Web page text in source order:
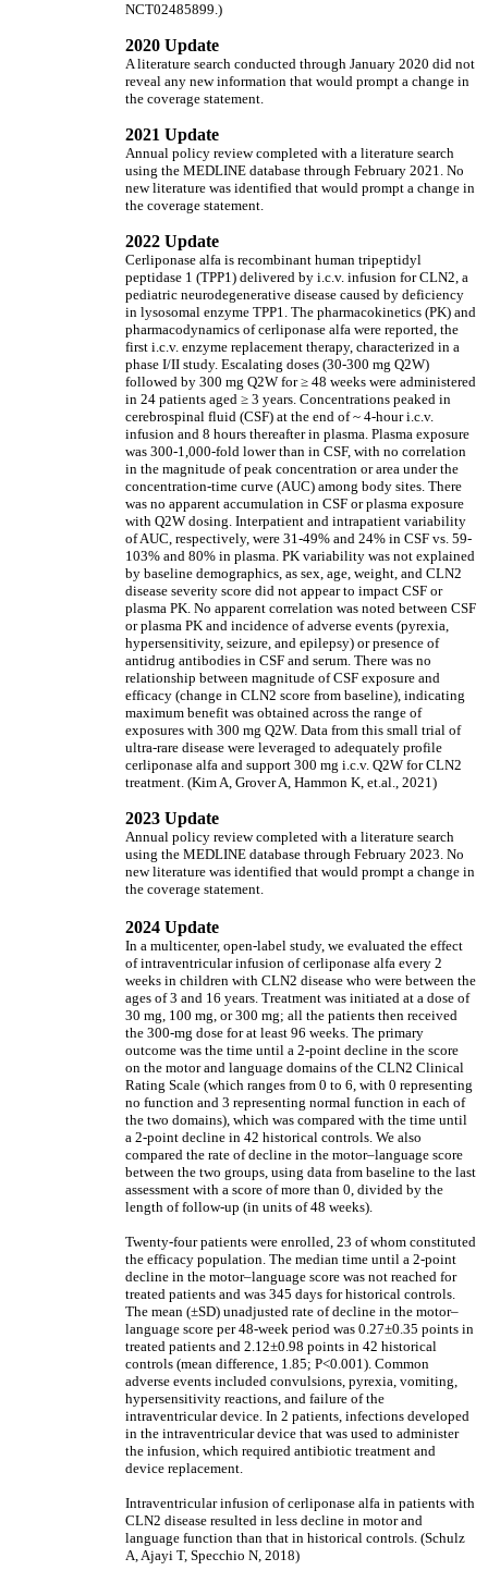
NCT02485899.)
2020 Update
A literature search conducted through January 2020 did not
reveal any new information that would prompt a change in
the coverage statement.
2021 Update
Annual policy review completed with a literature search
using the MEDLINE database through February 2021. No
new literature was identified that would prompt a change in
the coverage statement.
2022 Update
Cerliponase alfa is recombinant human tripeptidyl
peptidase 1 (TPP1) delivered by i.c.v. infusion for CLN2, a
pediatric neurodegenerative disease caused by deficiency
in lysosomal enzyme TPP1. The pharmacokinetics (PK) and
pharmacodynamics of cerliponase alfa were reported, the
first i.c.v. enzyme replacement therapy, characterized in a
phase I/II study. Escalating doses (30-300 mg Q2W)
followed by 300 mg Q2W for≥ 48 weeks were administered
in 24 patients aged ≥ 3 years. Concentrations peaked in
cerebrospinal fluid (CSF) at the end of ~ 4-hour i.c.v.
infusion and 8 hours thereafter in plasma. Plasma exposure
was 300-1,000-fold lower than in CSF, with no correlation
in the magnitude of peak concentration or area under the
concentration-time curve (AUC) among body sites. There
was no apparent accumulation in CSF or plasma exposure
with Q2W dosing. Interpatient and intrapatient variability
of AUC, respectively, were 31-49% and 24% in CSF vs. 59-
103% and 80% in plasma. PK variability was not explained
by baseline demographics, as sex, age, weight, and CLN2
disease severity score did not appear to impact CSF or
plasma PK. No apparent correlation was noted between CSF
or plasma PK and incidence of adverse events (pyrexia,
hypersensitivity, seizure, and epilepsy) or presence of
antidrug antibodies in CSF and serum. There was no
relationship between magnitude of CSF exposure and
efficacy (change in CLN2 score from baseline), indicating
maximum benefit was obtained across the range of
exposures with 300 mg Q2W. Data from this small trial of
ultra-rare disease were leveraged to adequately profile
cerliponase alfa and support 300 mg i.c.v. Q2W for CLN2
treatment. (Kim A, Grover A, Hammon K, et.al., 2021)
2023 Update
Annual policy review completed with a literature search
using the MEDLINE database through February 2023. No
new literature was identified that would prompt a change in
the coverage statement.
2024 Update
In a multicenter, open-label study, we evaluated the effect
of intraventricular infusion of cerliponase alfa every 2
weeks in children with CLN2 disease who were between the
ages of 3 and 16 years. Treatment was initiated at a dose of
30 mg, 100 mg, or 300 mg; all the patients then received
the 300-mg dose for at least 96 weeks. The primary
outcome was the time until a 2-point decline in the score
on the motor and language domains of the CLN2 Clinical
Rating Scale (which ranges from 0 to 6, with 0 representing
no function and 3 representing normal function in each of
the two domains), which was compared with the time until
a 2-point decline in 42 historical controls. We also
compared the rate of decline in the motor–language score
between the two groups, using data from baseline to the last
assessment with a score of more than 0, divided by the
length of follow-up (in units of 48 weeks).
Twenty-four patients were enrolled, 23 of whom constituted
the efficacy population. The median time until a 2-point
decline in the motor–language score was not reached for
treated patients and was 345 days for historical controls.
The mean (±SD) unadjusted rate of decline in the motor–
language score per 48-week period was 0.27±0.35 points in
treated patients and 2.12±0.98 points in 42 historical
controls (mean difference, 1.85; P<0.001). Common
adverse events included convulsions, pyrexia, vomiting,
hypersensitivity reactions, and failure of the
intraventricular device. In 2 patients, infections developed
in the intraventricular device that was used to administer
the infusion, which required antibiotic treatment and
device replacement.
Intraventricular infusion of cerliponase alfa in patients with
CLN2 disease resulted in less decline in motor and
language function than that in historical controls. (Schulz
A, Ajayi T, Specchio N, 2018)